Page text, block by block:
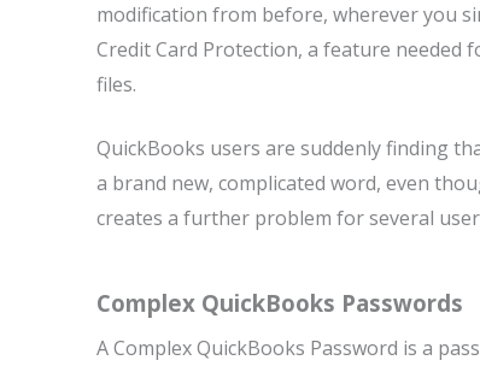
modification from before, wherever you
Credit Card Protection, a feature
files.
QuickBooks users are suddenly finding
a brand new, complicated word, even
creates a further problem for several
Complex QuickBooks Passwords
A Complex QuickBooks Password is a